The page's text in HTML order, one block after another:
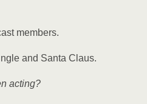
members.
and Santa Claus.
acting?